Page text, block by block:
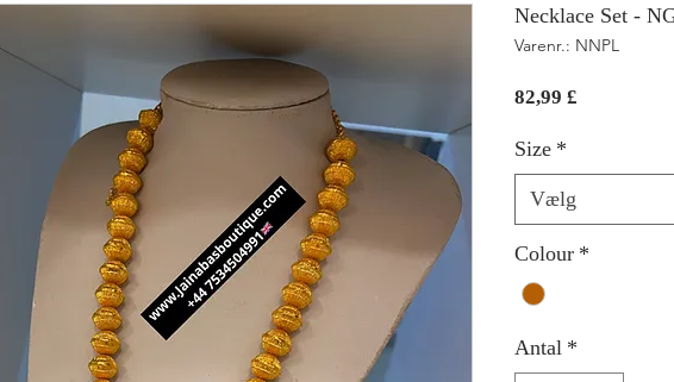
Necklace Set -
Varenr.: NNPL
82,99 £
Size *
Vælg
Colour *
Antal *